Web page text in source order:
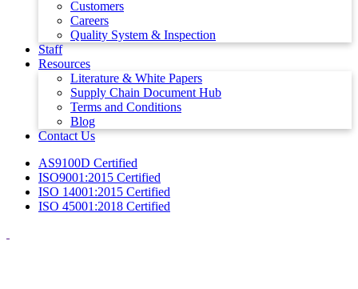
Customers
Careers
Quality System & Inspection
Staff
Resources
Literature & White Papers
Supply Chain Document Hub
Terms and Conditions
Blog
Contact Us
AS9100D Certified
ISO9001:2015 Certified
ISO 14001:2015 Certified
ISO 45001:2018 Certified